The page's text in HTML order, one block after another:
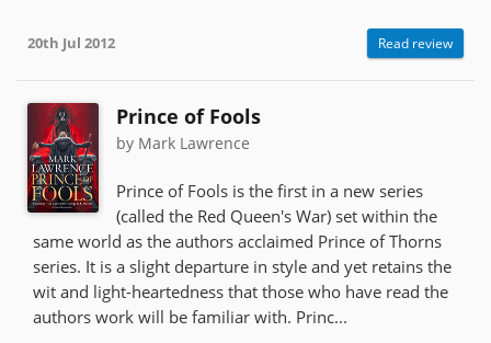
20th Jul 2012 Read review
Prince of Fools
by Mark Lawrence
Prince of Fools is the first in a new series
(called the Red Queen's War) set within the
same world as the authors acclaimed Prince of Thorns
series. It is a slight departure in style and yet retains the
wit and light-heartedness that those who have read the
authors work will be familiar with. Princ...